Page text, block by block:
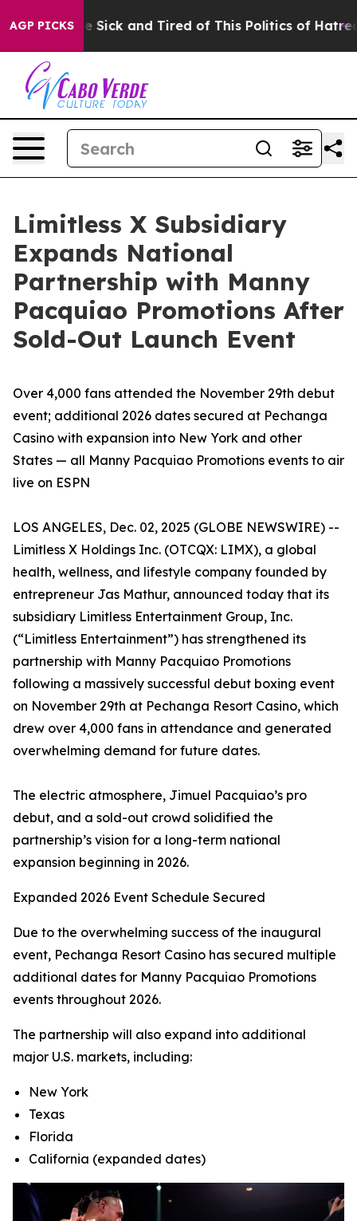
AGP PICKS
Are Sick and Tired of This Politics of Hatred” The
Limitless X Subsidiary
Expands National
Partnership with Manny
Pacquiao Promotions After
Sold-Out Launch Event
Over 4,000 fans attended the November 29th debut
event; additional 2026 dates secured at Pechanga
Casino with expansion into New York and other
States — all Manny Pacquiao Promotions events to air
live on ESPN
LOS ANGELES, Dec. 02, 2025 (GLOBE NEWSWIRE) --
Limitless X Holdings Inc. (OTCQX: LIMX), a global
health, wellness, and lifestyle company founded by
entrepreneur Jas Mathur, announced today that its
subsidiary Limitless Entertainment Group, Inc.
(“Limitless Entertainment”) has strengthened its
partnership with Manny Pacquiao Promotions
following a massively successful debut boxing event
on November 29th at Pechanga Resort Casino, which
drew over 4,000 fans in attendance and generated
overwhelming demand for future dates.
The electric atmosphere, Jimuel Pacquiao’s pro
debut, and a sold-out crowd solidified the
partnership’s vision for a long-term national
expansion beginning in 2026.
Expanded 2026 Event Schedule Secured
Due to the overwhelming success of the inaugural
event, Pechanga Resort Casino has secured multiple
additional dates for Manny Pacquiao Promotions
events throughout 2026.
The partnership will also expand into additional
major U.S. markets, including:
New York
Texas
Florida
California (expanded dates)